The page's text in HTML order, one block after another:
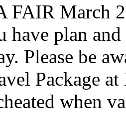
FAIR March
have plan
Please be
Package
when